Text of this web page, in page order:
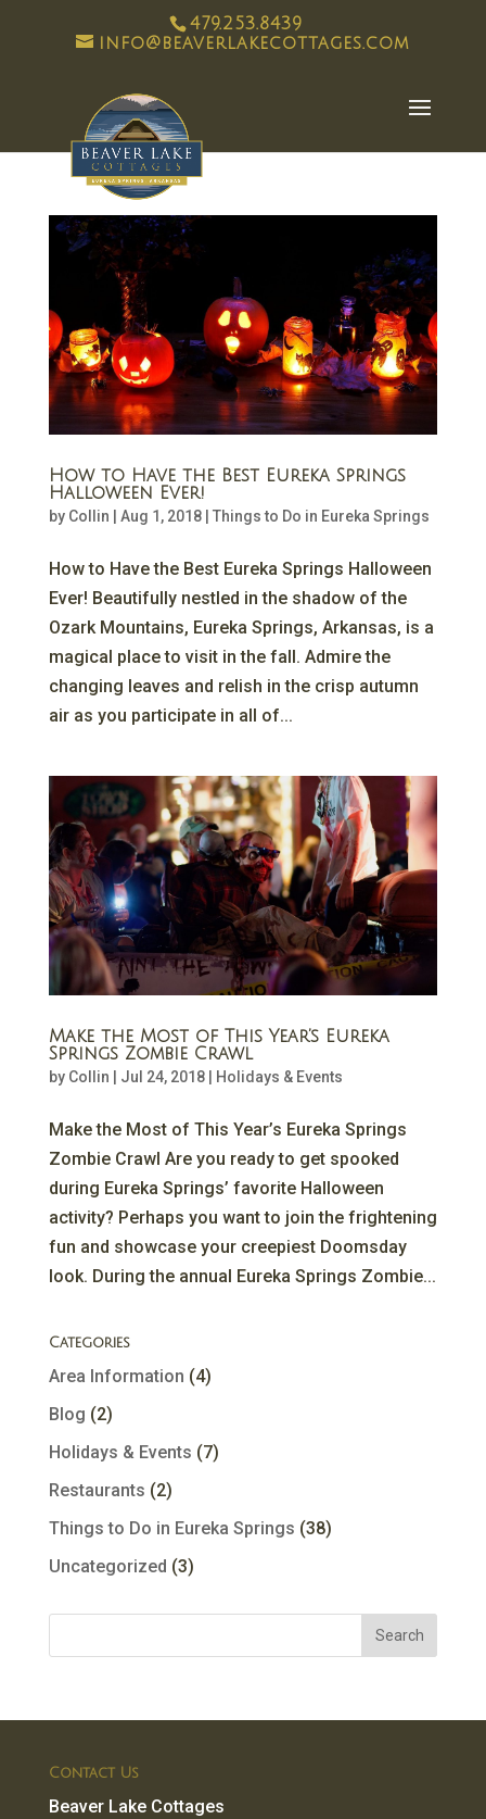
479.253.8439
info@beaverlakecottages.com
How to Have the Best Eureka Springs
Halloween Ever!
by Collin Aug 1, 2018| Things to Do in Eureka Springs
How to Have the Best Eureka Springs Halloween
Ever! Beautifully nestled in the shadow of the
Ozark Mountains, Eureka Springs, Arkansas, is a
magical place to visit in the fall. Admire the
changing leaves and relish in the crisp autumn
air as you participate in all of...
Make the Most of This Year’s Eureka
Springs Zombie Crawl
by Collin Jul 24, 2018| Holidays & Events
Make the Most of This Year’s Eureka Springs
Zombie Crawl Are you ready to get spooked
during Eureka Springs’ favorite Halloween
activity? Perhaps you want to join the frightening
fun and showcase your creepiest Doomsday
look. During the annual Eureka Springs Zombie...
Categories
Area Information (4)
Blog (2)
Holidays & Events (7)
Restaurants (2)
Things to Do in Eureka Springs (38)
Uncategorized (3)
Contact Us
Beaver Lake Cottages